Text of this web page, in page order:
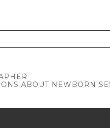
ABOUT NEWBORN